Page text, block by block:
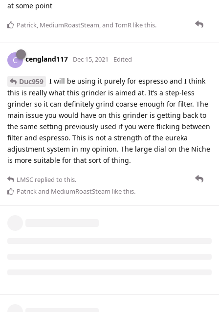
at some point
Patrick MediumRoastSteam , and TomR like this.
C cengland117 Dec 15, 2021 Edited
Duc959
I will be using it purely for espresso and I think
this is really what this grinder is aimed at. It’s a step-less
grinder so it can definitely grind coarse enough for filter. The
main issue you would have on this grinder is getting back to
the same setting previously used if you were flicking between
filter and espresso. This is not a strength of the eureka
adjustment system in my opinion. The large dial on the Niche
is more suitable for that sort of thing.
LMSC replied to this.
Patrickand MediumRoastSteam like this.